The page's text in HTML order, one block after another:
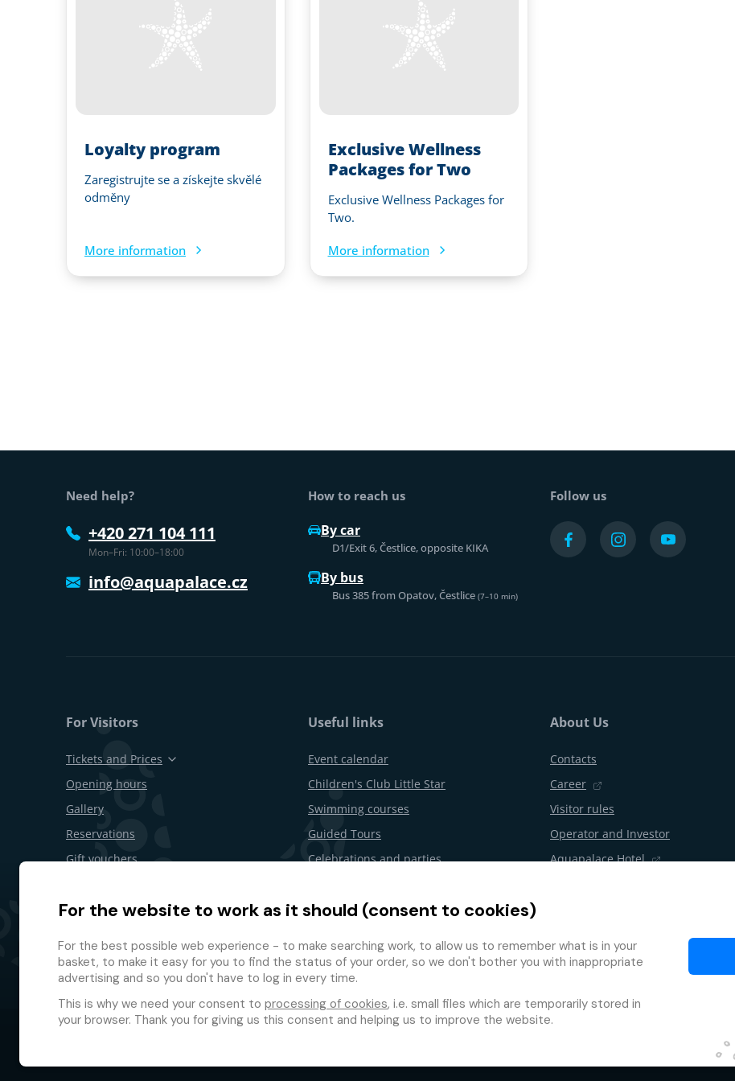
Loyalty program
Zaregistrujte se a získejte skvělé
odměny
More information
Exclusive Wellness
Packages for Two
Exclusive Wellness Packages for
Two.
More information
Need help?
+420 271 104 111
Mon–Fri: 10:00–18:00
info@aquapalace.cz
How to reach us
By car
D1/Exit 6, Čestlice, opposite KIKA
By bus
Bus 385 from Opatov, Čestlice (7–10 min)
Follow us
For Visitors
Tickets and Prices
Opening hours
Gallery
Reservations
Gift vouchers
Area Map
Useful links
Event calendar
Children's Club Little Star
Swimming courses
Guided Tours
Celebrations and parties
Withdrawal from the contract
About Us
Contacts
Career
Visitor rules
Operator and Investor
Aquapalace Hotel
Protection of personal data
For the website to work as it should (consent to cookies)
For the best possible web experience - to make searching work, to allow us to remember what is in your
basket, to make it easy for you to find the status of your order, so we don't bother you with inappropriate
advertising and so you don't have to log in every time.
This is why we need your consent to processing of cookies, i.e. small files which are temporarily stored in
your browser. Thank you for giving us this consent and helping us to improve the website.